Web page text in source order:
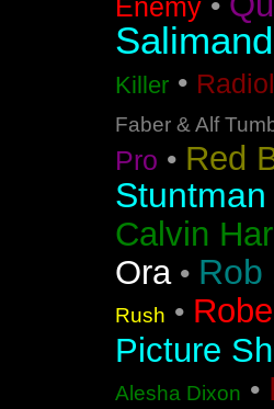
Enemy •
Killer •
Faber & Alf
Pro • Red
Stuntman
Calvin
Ora• Rob
Rush •
Picture
Alesha Dixon •